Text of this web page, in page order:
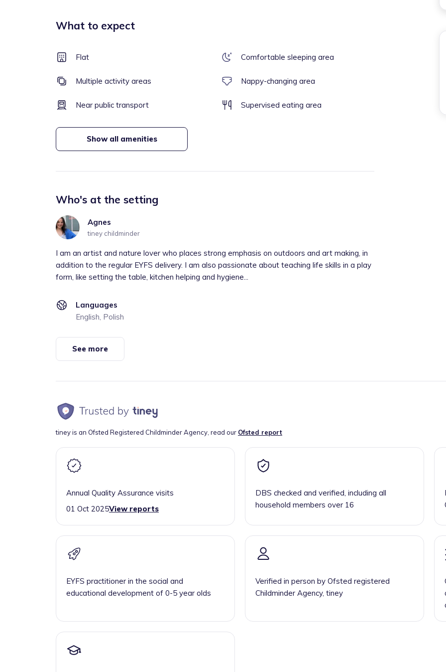
What to expect
Flat Comfortable sleeping area
Multiple activity areas Nappy-changing area
Near public transport Supervised eating area
Show all amenities
Who's at the setting
Agnes
tiney childminder
I am an artist and nature lover who places strong emphasis on outdoors and art making, in
addition to the regular EYFS delivery. I am also passionate about teaching life skills in a play
form, like setting the table, kitchen helping and hygiene...
Languages
English, Polish
See more
tiney is an Ofsted Registered Childminder Agency, read our Ofsted report
Annual Quality Assurance visits
01 Oct 2025View reports
DBS checked and verified, including all
household members over 16
EYFS practitioner in the social and
educational development of 0-5 year olds
Verified in person by Ofsted registered
Childminder Agency, tiney